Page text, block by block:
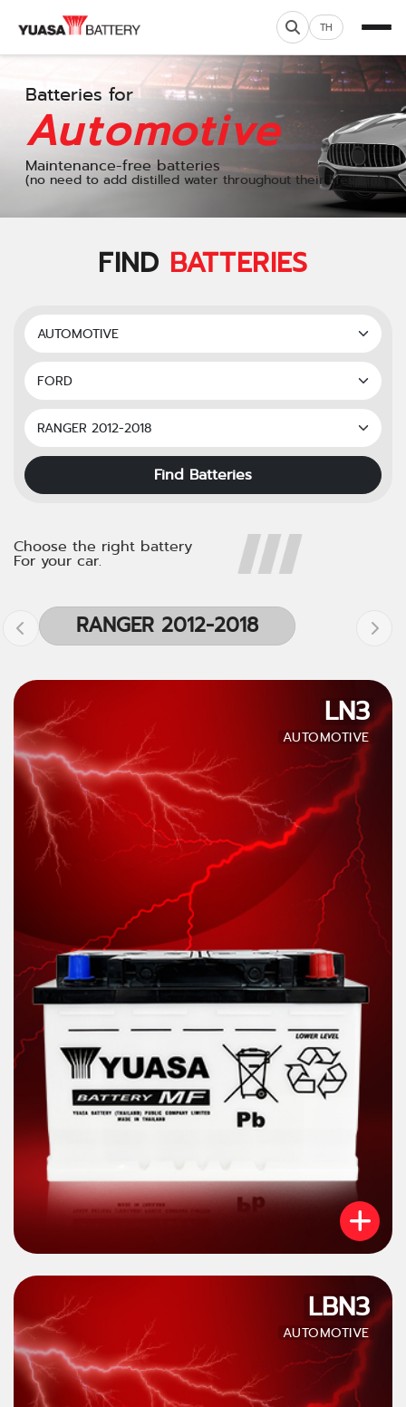
TH
Batteries for
Automotive
Maintenance-free batteries
(no need to add distilled water throughout their lifespan)
FIND BATTERIES
Find Batteries
Choose the right battery
For your car.
RANGER 2012-2018
LN3
AUTOMOTIVE
LBN3
AUTOMOTIVE